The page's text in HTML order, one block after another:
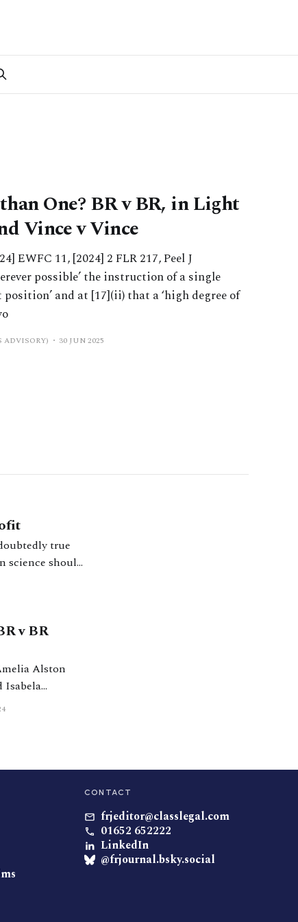
One? BR v BR, in Light
Vince v Vince
EWFC 11, [2024] 2 FLR 217, Peel J
possible’ the instruction of a single
and at [17](ii) that a ‘high degree of
ADVISORY) 30 JUN 2025
true
science should
the
v BR
Isabela
the
CONTACT
frjeditor@classlegal.com
01652 652222
LinkedIn
@frjournal.bsky.social